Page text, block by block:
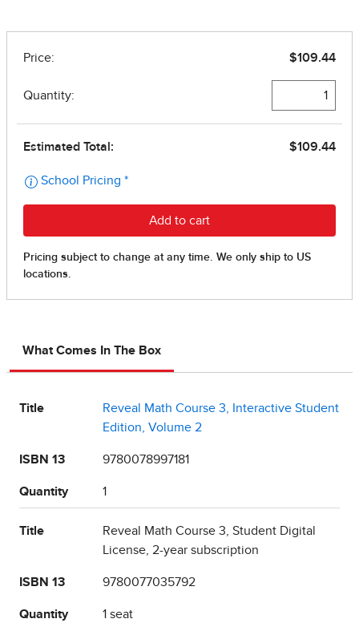
What Comes In The Box
Title
Reveal Math Course 3, Interactive Student
Edition, Volume 2
ISBN 13 9780078997181
Quantity 1
Title
Reveal Math Course 3, Student Digital
License, 2-year subscription
ISBN 13 9780077035792
Quantity 1 seat